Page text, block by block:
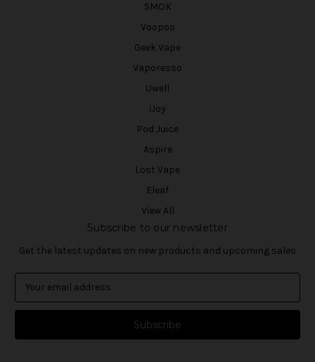
SMOK
Voopoo
Geek Vape
Vaporesso
Uwell
iJoy
Pod Juice
Aspire
Lost Vape
Eleaf
View All
Subscribe to our newsletter
Get the latest updates on new products and upcoming sales
a
l